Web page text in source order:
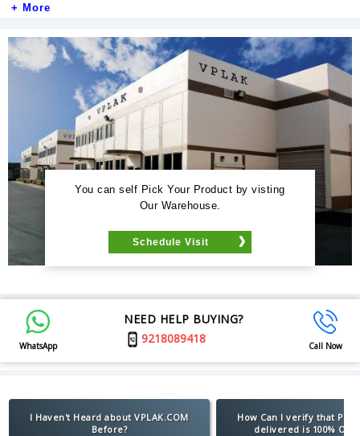
+ More
You can self Pick Your Product by visting
Our Warehouse.
Schedule Visit
WhatsApp
NEED HELP BUYING?
9218089418
Call Now
I Haven't Heard about VPLAK.COM
Before?
How Can I verify that
delivered is 100%